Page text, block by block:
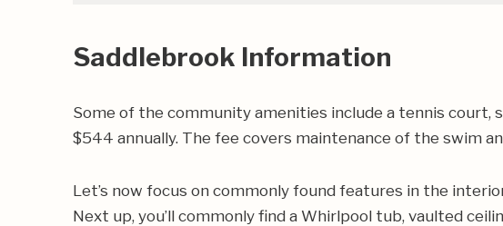
Saddlebrook Information
Some of the community amenities include a tennis court,
$544 annually. The fee covers maintenance of the swim
Let’s now focus on commonly found features in the
Next up, you’ll commonly find a Whirlpool tub, vaulted